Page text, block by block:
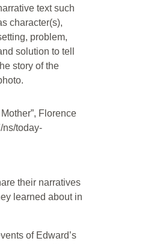
text such
character(s),
problem,
solution to tell
story of the
Florence
ns/today-
their narratives
learned about in
of Edward’s